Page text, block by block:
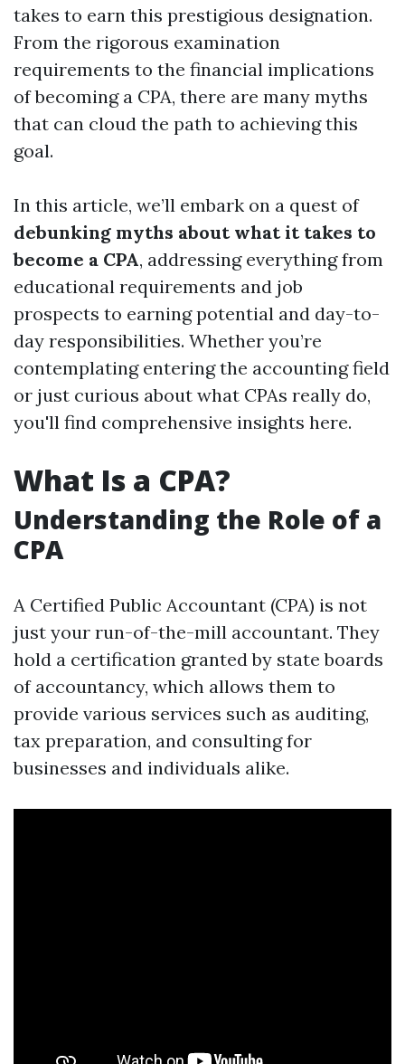
takes to earn this prestigious designation.
From the rigorous examination
requirements to the financial implications
of becoming a CPA, there are many myths
that can cloud the path to achieving this
goal.
In this article, we’ll embark on a quest of
debunking myths about what it takes to
become a CPA, addressing everything from
educational requirements and job
prospects to earning potential and day-to-
day responsibilities. Whether you’re
contemplating entering the accounting field
or just curious about what CPAs really do,
you'll find comprehensive insights here.
What Is a CPA?
Understanding the Role of a
CPA
A Certified Public Accountant (CPA) is not
just your run-of-the-mill accountant. They
hold a certification granted by state boards
of accountancy, which allows them to
provide various services such as auditing,
tax preparation, and consulting for
businesses and individuals alike.